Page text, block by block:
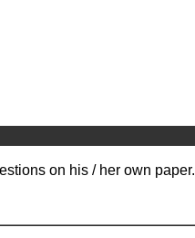
on his / her own paper.